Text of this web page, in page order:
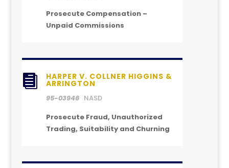
Prosecute Compensation –
Unpaid Commissions
 HARPER V. COLLNER HIGGINS &
ARRINGTON
95-03946NASD
Prosecute Fraud, Unauthorized
Trading, Suitability and Churning